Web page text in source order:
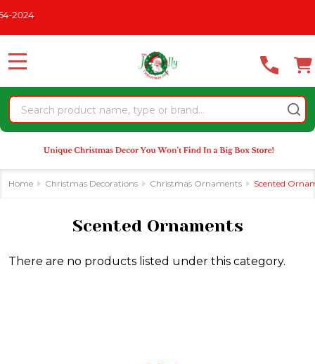
website
an
accessibility
system.
2024
Search
MENU
Home Christmas Decorations Christmas Ornaments Scented
Scented Ornaments
There are no products listed under this category.